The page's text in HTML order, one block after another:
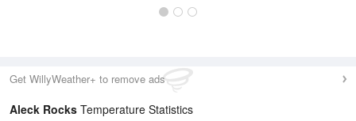
Get WillyWeather+ to remove ads
Aleck Rocks Temperature Statistics